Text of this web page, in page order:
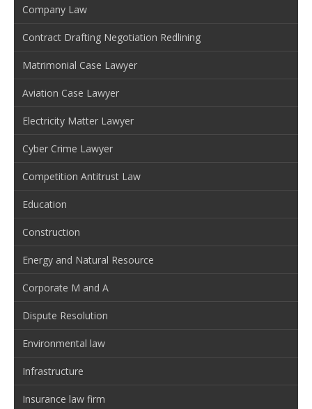
Company Law
Contract Drafting Negotiation Redlining
Matrimonial Case Lawyer
Aviation Case Lawyer
Electricity Matter Lawyer
Cyber Crime Lawyer
Competition Antitrust Law
Education
Construction
Energy and Natural Resource
Corporate M and A
Dispute Resolution
Environmental law
Infrastructure
Insurance law firm